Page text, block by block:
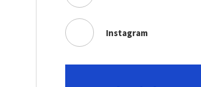
Instagram